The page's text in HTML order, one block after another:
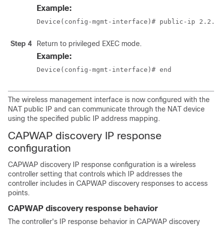
Example:
Device(config-mgmt-interface)# public-ip
Step 4 Return to privileged EXEC mode.
Example:
Device(config-mgmt-interface)# end
The wireless management interface is now configured with the
NAT public IP and can communicate through the NAT device
using the specified public IP address mapping.
CAPWAP discovery IP response
configuration
CAPWAP discovery IP response configuration is a wireless
controller setting that controls which IP addresses the
controller includes in CAPWAP discovery responses to access
points.
CAPWAP discovery response behavior
The controller's IP response behavior in CAPWAP discovery